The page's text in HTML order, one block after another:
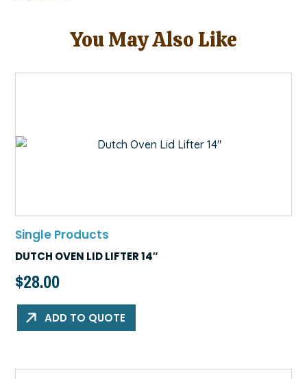
You May Also Like
Single Products
DUTCH OVEN LID LIFTER 14″
$28.00
ADD TO QUOTE